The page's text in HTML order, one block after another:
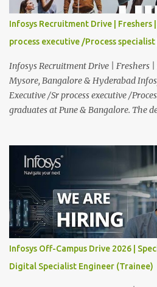
Description : This is a Service Desk
providing technical support to our
troubleshooting and resolving IT
functioning of their computer systems
responsibiliti...
Infosys Recruitment Drive | Freshers
process executive /Process
Infosys Recruitment Drive | Freshers |
Mysore, Bangalore & Hyderabad
Executive /Sr process executive /
graduates at Pune & Bangalore. The
dedicated to amplifying human
transformative opportunities for
communities. With a workforce of
enable 1,800+ clients across 50+
digital transformation journeys
digital solutions at scale, and our
learning. We are delighted to invite
participate in the Infosys Campus
Class of 2026. Through this initiative,
Infosys Off-Campus Drive 2026 |
Digital Specialist Engineer (Trainee)